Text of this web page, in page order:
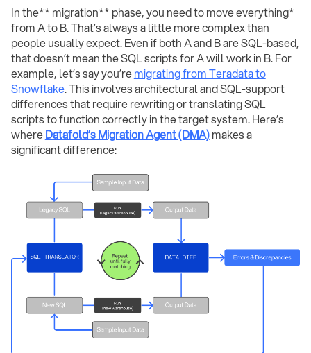
In the** migration** phase, you need to move everything*
from A to B. That’s always a little more complex than
people usually expect. Even if both A and B are SQL-based,
that doesn’t mean the SQL scripts for A will work in B. For
example, let’s say you’remigrating from Teradata to
Snowflake. This involves architectural and SQL-support
differences that require rewriting or translating SQL
scripts to function correctly in the target system. Here’s
whereDatafold’s Migration Agent (DMA)makes a
significant difference: